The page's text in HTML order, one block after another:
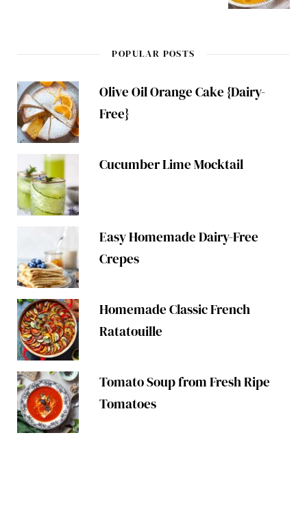
POPULAR POSTS
Olive Oil Orange Cake {Dairy-
Free}
Cucumber Lime Mocktail
Easy Homemade Dairy-Free
Crepes
Homemade Classic French
Ratatouille
Tomato Soup from Fresh Ripe
Tomatoes